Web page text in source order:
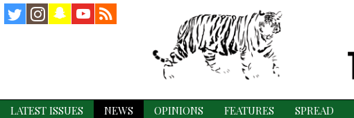
RSS
YouTube
Snapchat
Instagram
LATEST ISSUES NEWS OPINIONS FEATURES SPREAD